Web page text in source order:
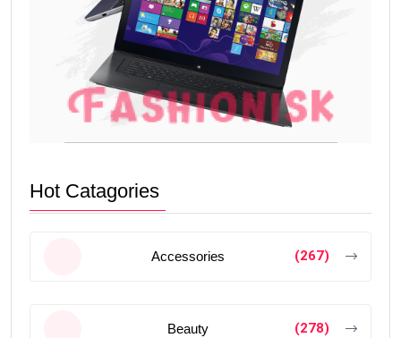
Hot Catagories
Accessories (267)
Beauty (278)